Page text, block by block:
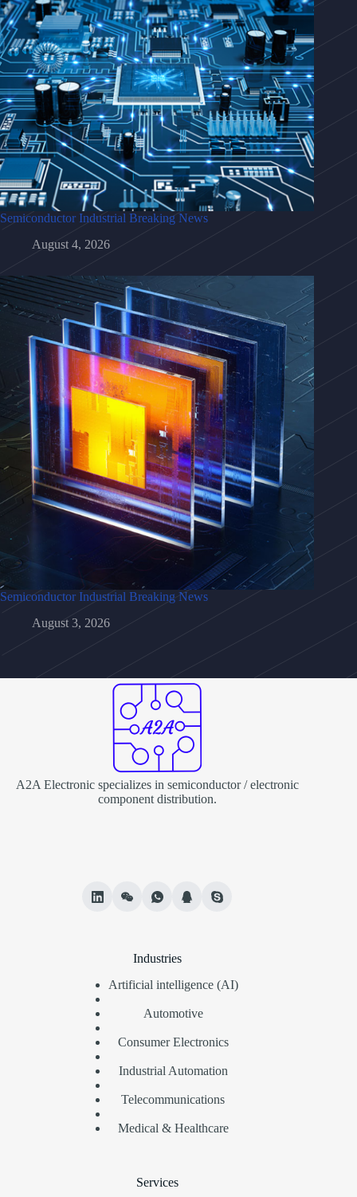
Semiconductor Industrial Breaking News
August 4, 2026
Semiconductor Industrial Breaking News
August 3, 2026
A2A Electronic specializes in semiconductor / electronic
component distribution.
Industries
Artificial intelligence (AI)
Automotive
Consumer Electronics
Industrial Automation
Telecommunications
Medical & Healthcare
Services